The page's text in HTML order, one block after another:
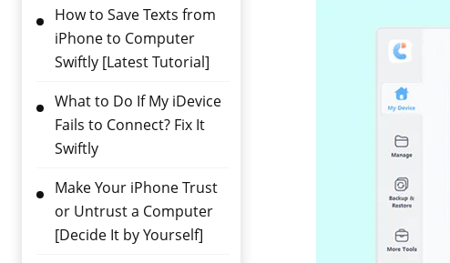
How to Save Texts from
iPhone to Computer
Swiftly [Latest Tutorial]
What to Do If My iDevice
Fails to Connect? Fix It
Swiftly
Make Your iPhone Trust
or Untrust a Computer
[Decide It by Yourself]